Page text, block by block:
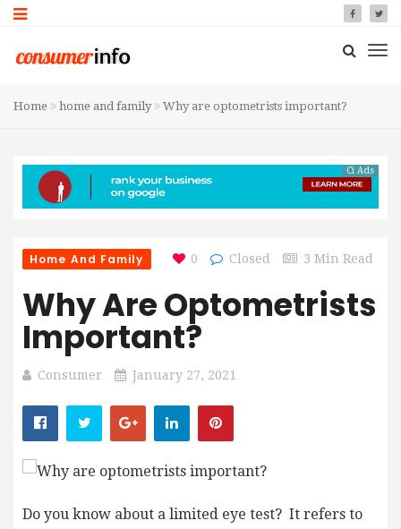
Home home and family Why are optometrists important?
Ci Ads
Home And Family 0 Closed 3 Min Read
Why Are Optometrists
Important?
Consumer January 27, 2021
Do you know about a limited eye test? It refers to